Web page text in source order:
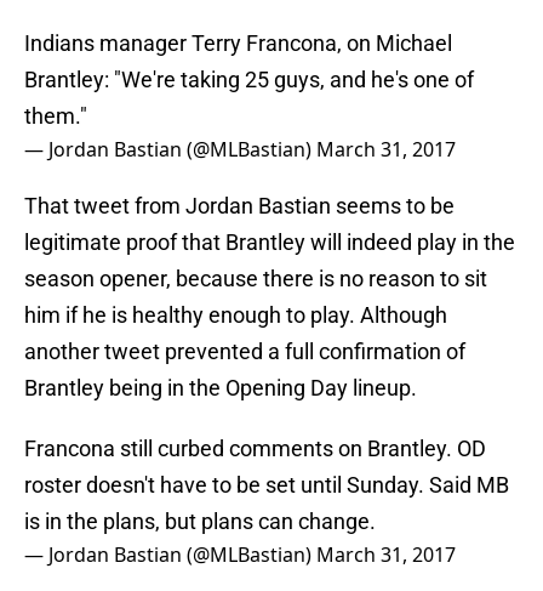
Indians manager Terry Francona, on Michael
Brantley: "We're taking 25 guys, and he's one of
them."
— Jordan Bastian (@MLBastian) March 31, 2017
That tweet from Jordan Bastian seems to be
legitimate proof that Brantley will indeed play in the
season opener, because there is no reason to sit
him if he is healthy enough to play. Although
another tweet prevented a full confirmation of
Brantley being in the Opening Day lineup.
Francona still curbed comments on Brantley. OD
roster doesn't have to be set until Sunday. Said MB
is in the plans, but plans can change.
— Jordan Bastian (@MLBastian) March 31, 2017